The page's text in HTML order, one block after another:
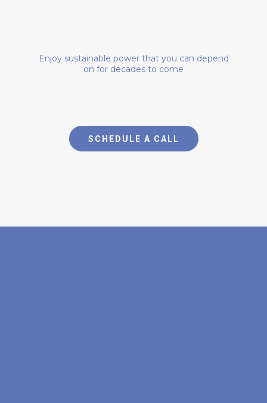
Enjoy sustainable power that you can depend
on for decades to come
SCHEDULE A CALL